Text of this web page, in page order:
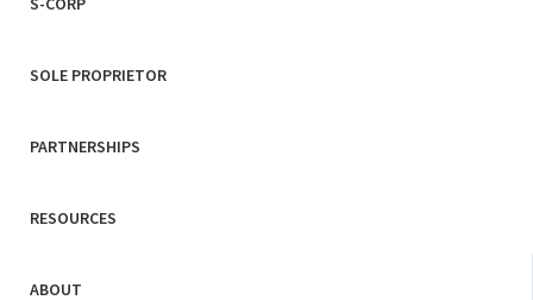
SOLE PROPRIETOR
PARTNERSHIPS
RESOURCES
ABOUT